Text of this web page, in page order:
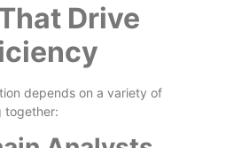
Drive
depends on a variety of
together: